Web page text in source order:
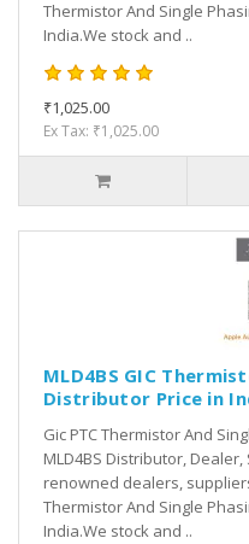
Thermistor And Single
India.We stock and ..
₹1,025.00
Ex Tax: ₹1,025.00
MLD4BS GIC
Distributor Price in
Gic PTC Thermistor And
MLD4BS Distributor,
renowned dealers,
Thermistor And Single
India.We stock and ..